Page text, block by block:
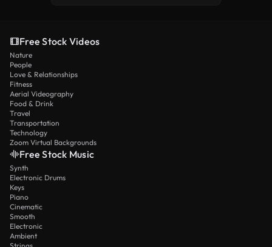
Free Stock Videos
Nature
People
Love & Relationships
Fitness
Aerial Videography
Food & Drink
Travel
Transportation
Technology
Zoom Virtual Backgrounds
Free Stock Music
Synth
Electronic Drums
Keys
Piano
Cinematic
Smooth
Electronic
Ambient